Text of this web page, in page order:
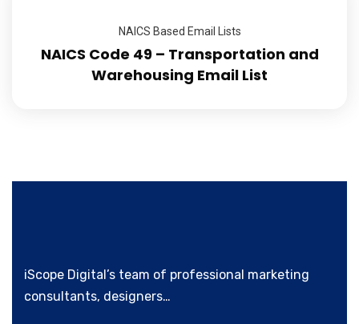
NAICS Based Email Lists
NAICS Code 49 – Transportation and
Warehousing Email List
iScope Digital’s team of professional marketing
consultants, designers…